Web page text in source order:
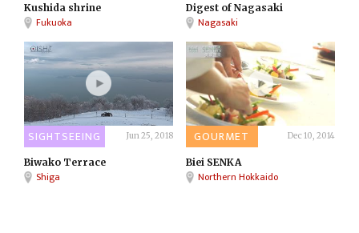
Kushida shrine
Fukuoka
Digest of Nagasaki
Nagasaki
SIGHTSEEING Jun 25, 2018
Biwako Terrace
Shiga
GOURMET Dec 10, 2014
Biei SENKA
Northern Hokkaido